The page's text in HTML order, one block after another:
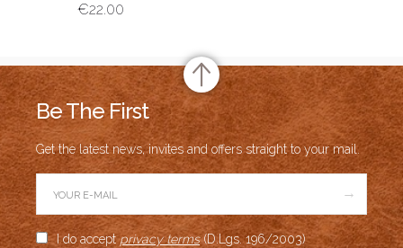
€22.00
Be The First
Get the latest news, invites and offers straight to your mail.
→
I do acceptprivacy terms(D.Lgs. 196/2003)